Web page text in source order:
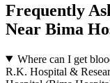
Frequently
Near Bima
Where can I get
R.K. Hospital &